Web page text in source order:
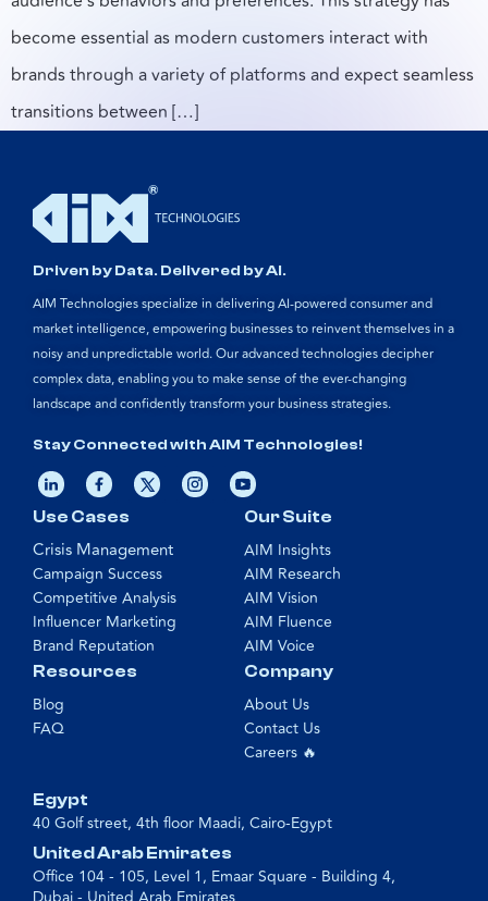
become essential as modern customers interact with
brands through a variety of platforms and expect seamless
transitions between […]
Driven by Data. Delivered by AI.
AIM Technologies specialize in delivering AI-powered consumer and
market intelligence, empowering businesses to reinvent themselves in a
noisy and unpredictable world. Our advanced technologies decipher
complex data, enabling you to make sense of the ever-changing
landscape and confidently transform your business strategies.
Stay Connected with AIM Technologies!
Our Suite
AIM Insights
AIM Research
AIM Vision
AIM Fluence
AIM Voice
Use Cases
Crisis Management
Campaign Success
Competitive Analysis
Influencer Marketing
Brand Reputation
Resources
Blog
FAQ
Company
About Us
Contact Us
Careers 🔥
Egypt
40 Golf street, 4th floor Maadi, Cairo-Egypt
United Arab Emirates
Office 104 - 105, Level 1, Emaar Square - Building 4,